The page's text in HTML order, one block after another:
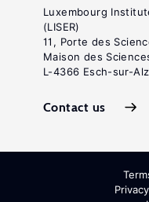
Luxembourg
(LISER)
11, Porte des
Maison des
L-4366 Esch-sur-
Contact us